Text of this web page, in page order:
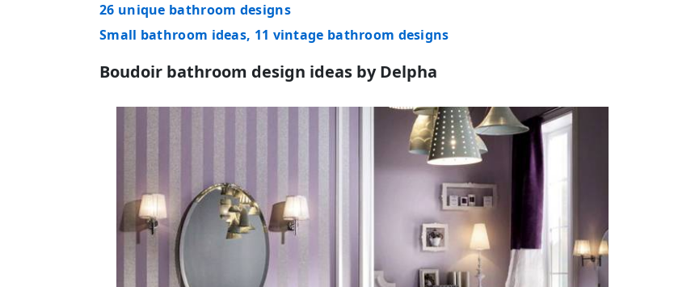
26 unique bathroom designs
Small bathroom ideas, 11 vintage bathroom designs
Boudoir bathroom design ideas by Delpha